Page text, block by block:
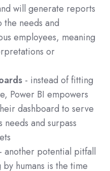
will generate reports
needs and
employees, meaning
or
- instead of fitting
Power BI empowers
dashboard to serve
and surpass
- another potential pitfall
humans is the time